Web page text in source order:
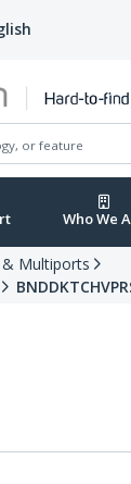
Who We
Multiports